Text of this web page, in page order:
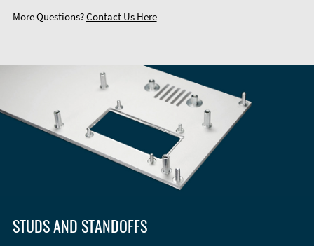
More Questions?Contact Us Here
STUDS AND STANDOFFS